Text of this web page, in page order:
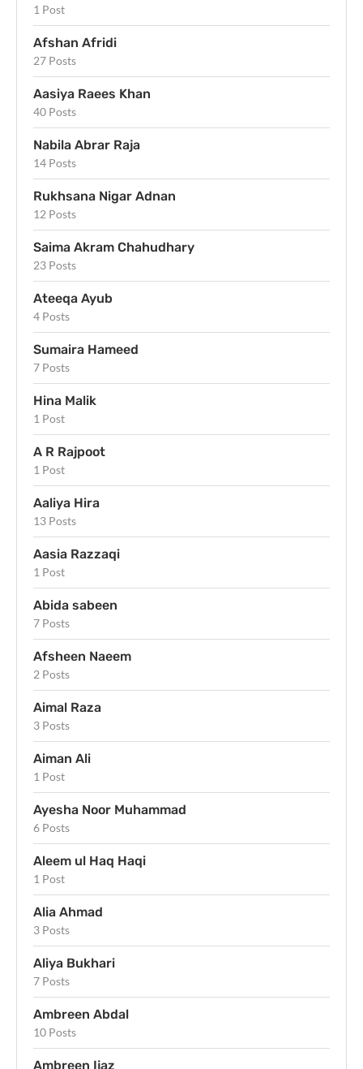
1 Post
Afshan Afridi
27 Posts
Aasiya Raees Khan
40 Posts
Nabila Abrar Raja
14 Posts
Rukhsana Nigar Adnan
12 Posts
Saima Akram Chahudhary
23 Posts
Ateeqa Ayub
4 Posts
Sumaira Hameed
7 Posts
Hina Malik
1 Post
A R Rajpoot
1 Post
Aaliya Hira
13 Posts
Aasia Razzaqi
1 Post
Abida sabeen
7 Posts
Afsheen Naeem
2 Posts
Aimal Raza
3 Posts
Aiman Ali
1 Post
Ayesha Noor Muhammad
6 Posts
Aleem ul Haq Haqi
1 Post
Alia Ahmad
3 Posts
Aliya Bukhari
7 Posts
Ambreen Abdal
10 Posts
Ambreen Ijaz